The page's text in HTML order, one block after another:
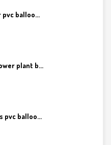
balloo...
plant b...
pvc balloo...